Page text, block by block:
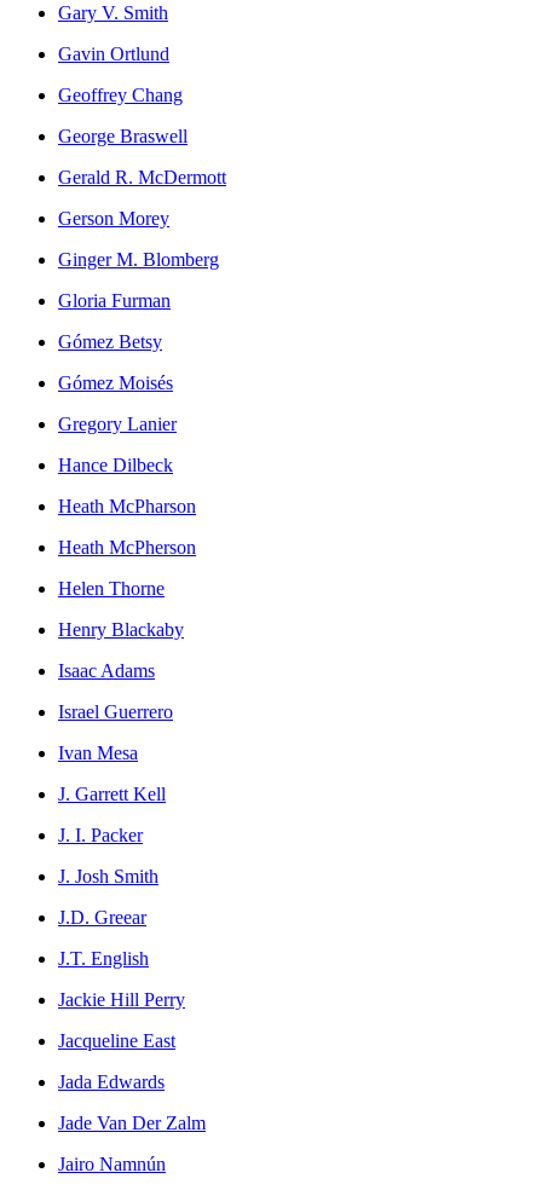
Gary V. Smith
Gavin Ortlund
Geoffrey Chang
George Braswell
Gerald R. McDermott
Gerson Morey
Ginger M. Blomberg
Gloria Furman
Gómez Betsy
Gómez Moisés
Gregory Lanier
Hance Dilbeck
Heath McPharson
Heath McPherson
Helen Thorne
Henry Blackaby
Isaac Adams
Israel Guerrero
Ivan Mesa
J. Garrett Kell
J. I. Packer
J. Josh Smith
J.D. Greear
J.T. English
Jackie Hill Perry
Jacqueline East
Jada Edwards
Jade Van Der Zalm
Jairo Namnún